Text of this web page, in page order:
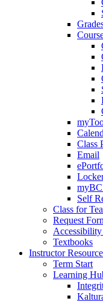
Class
Email
Self
Class for
Request
Accessibility
Textbooks
Instructor
Term Start
Learning